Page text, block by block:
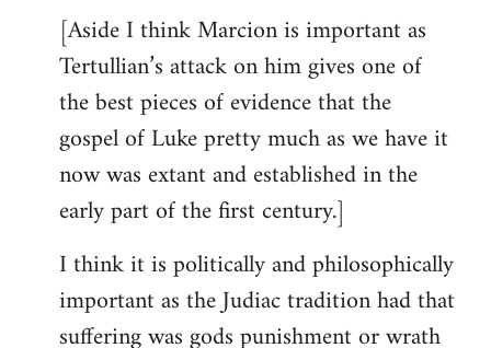
[Aside I think Marcion is important as
Tertullian’s attack on him gives one of
the best pieces of evidence that the
gospel of Luke pretty much as we have it
now was extant and established in the
early part of the first century.]
I think it is politically and philosophically
important as the Judiac tradition had that
suffering was gods punishment or wrath